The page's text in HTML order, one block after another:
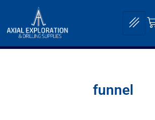
funnel